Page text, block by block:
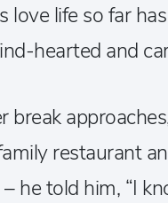
love life so far
hearted and
break
restaurant
he told him, “I